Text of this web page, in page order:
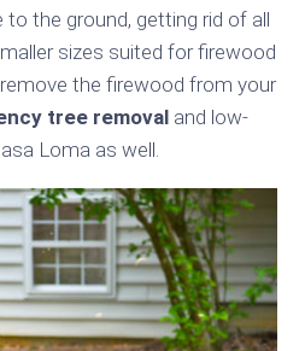
the ground, getting rid of all
sizes suited for firewood
the firewood from your
tree removal and low-
Loma as well.